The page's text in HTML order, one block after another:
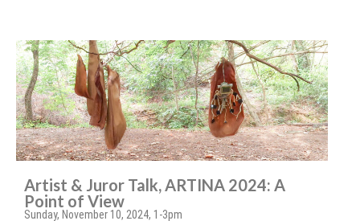
Artist & Juror Talk, ARTINA 2024: A
Point of View
Sunday, November 10, 2024, 1-3pm